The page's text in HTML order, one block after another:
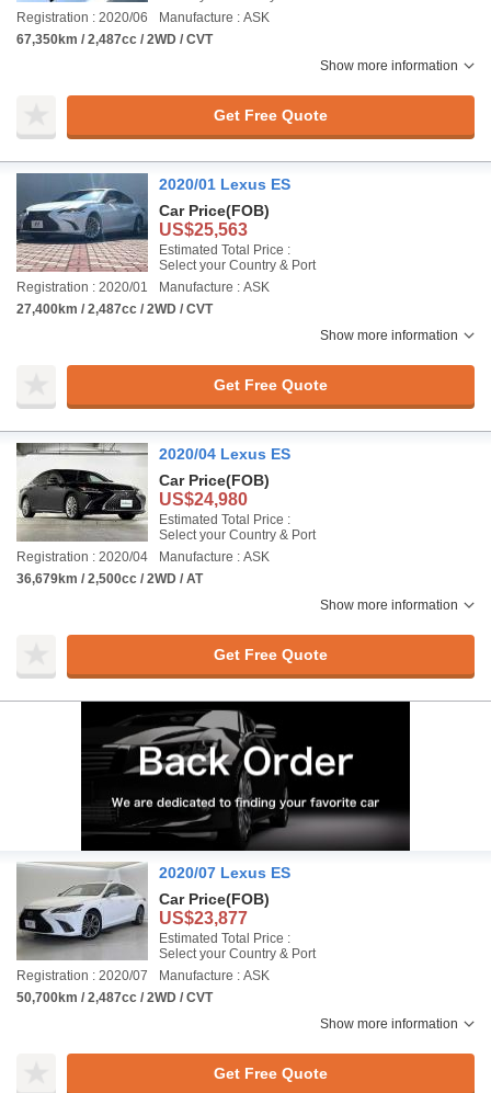
Registration : 2020/06
Manufacture : ASK
67,350km / 2,487cc / 2WD / CVT
Show more information
Get Free Quote
2020/01 Lexus ES
Car Price(FOB)
US$25,563
Estimated Total Price :
Select your Country & Port
Registration : 2020/01
Manufacture : ASK
27,400km / 2,487cc / 2WD / CVT
Show more information
Get Free Quote
2020/04 Lexus ES
Car Price(FOB)
US$24,980
Estimated Total Price :
Select your Country & Port
Registration : 2020/04
Manufacture : ASK
36,679km / 2,500cc / 2WD / AT
Show more information
Get Free Quote
2020/07 Lexus ES
Car Price(FOB)
US$23,877
Estimated Total Price :
Select your Country & Port
Registration : 2020/07
Manufacture : ASK
50,700km / 2,487cc / 2WD / CVT
Show more information
Get Free Quote